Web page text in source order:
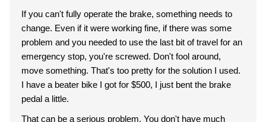
If you can't fully operate the brake, something needs to
change. Even if it were working fine, if there was some
problem and you needed to use the last bit of travel for an
emergency stop, you're screwed. Don't fool around,
move something. That's too pretty for the solution I used.
I have a beater bike I got for $500, I just bent the brake
pedal a little.
That can be a serious problem. You don't have much